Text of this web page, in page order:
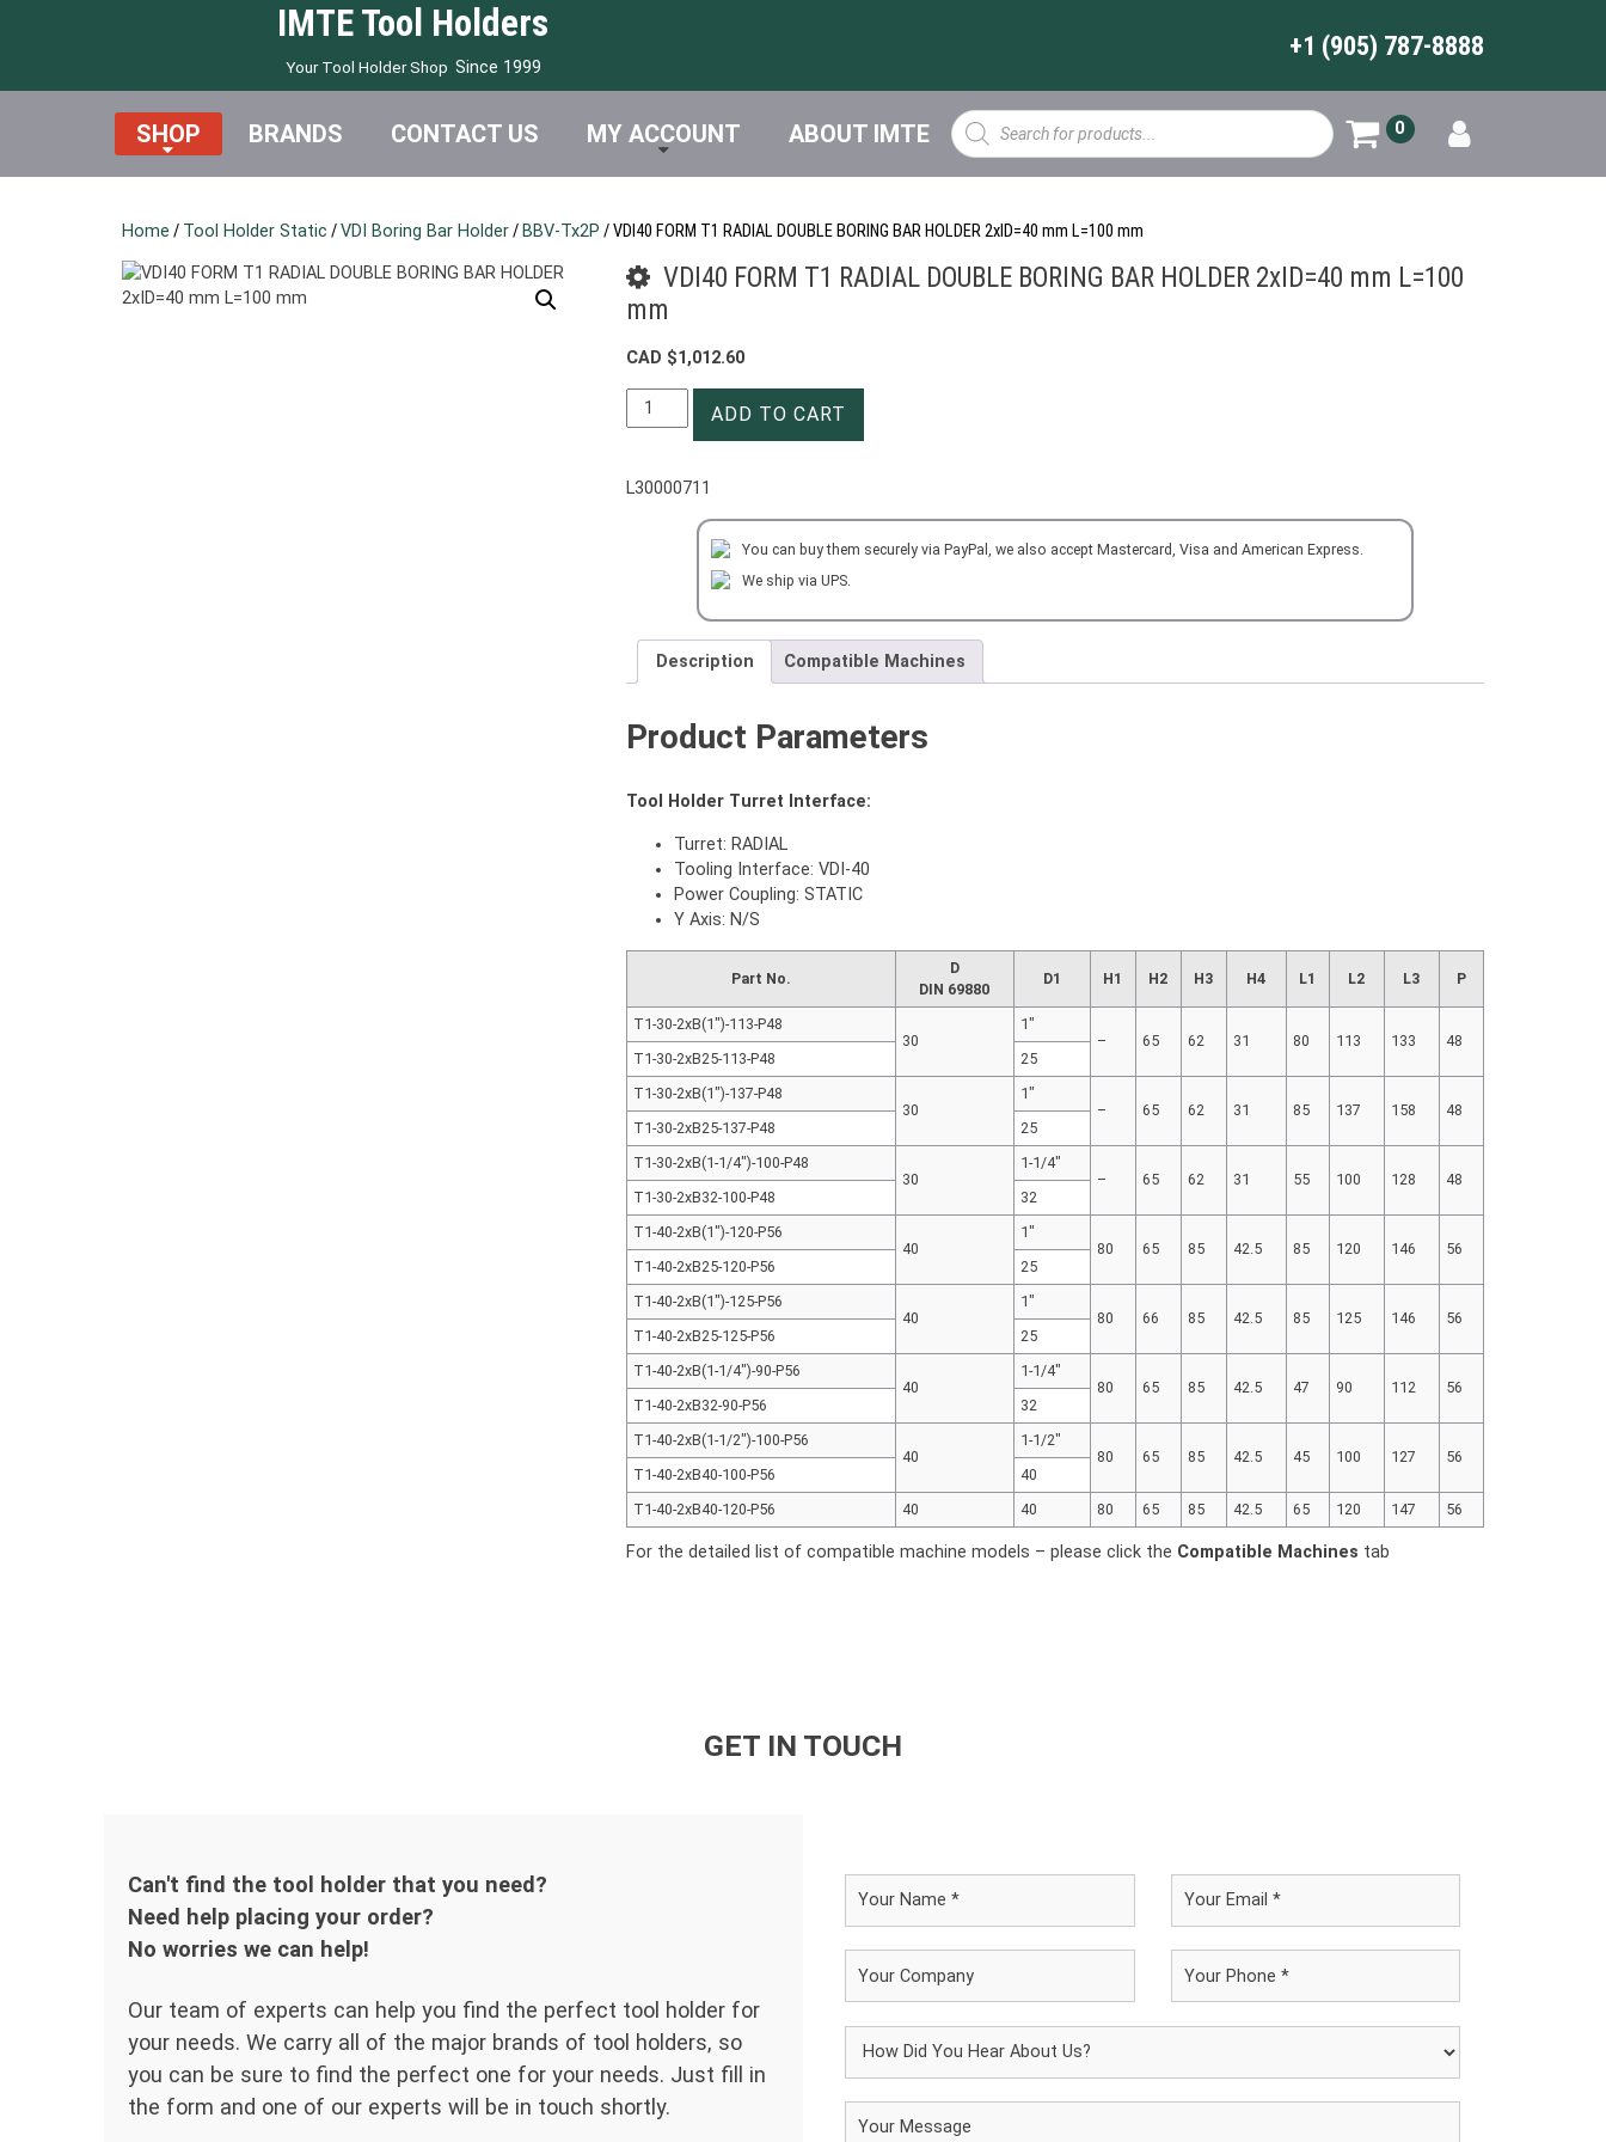
IMTE Tool Holders
Your Tool Holder Shop Since 1999
+1 (905) 787-8888
SHOP BRANDS CONTACT US MY ACCOUNT ABOUT IMTE
Products
search
0
Home / Tool Holder Static /VDI Boring Bar Holder/ BBV-Tx2P / VDI40 FORM T1 RADIAL DOUBLE BORING BAR HOLDER 2xID=40 mm L=100 mm
VDI40 FORM T1 RADIAL DOUBLE BORING BAR HOLDER 2xID=40 mm L=100
mm
CAD $1,012.60
VDI40
FORM
DOUBLE
L=100
ADD TO CART
L30000711
You can buy them securely via PayPal, we also accept Mastercard, Visa and American Express.
We ship via UPS.
Description Compatible Machines
Product Parameters
Tool Holder Turret Interface:
Turret: RADIAL
Tooling Interface: VDI-40
Power Coupling: STATIC
Y Axis: N/S
Part No.
D
DIN 69880
D1 H1 H2 H3 H4 L1 L2 L3 P
T1-30-2xB(1″)-113-P48
30
1"
–
65 62 31 80 113 133
48
T1-30-2xB25-113-P48
25
T1-30-2xB(1″)-137-P48
30
1"
–
65 62 31 85 137 158
48
T1-30-2xB25-137-P48
25
T1-30-2xB(1-1/4″)-100-P48
30
1-1/4"
–
65 62 31 55 100 128
48
T1-30-2xB32-100-P48
32
T1-40-2xB(1″)-120-P56
40
1"
80
65 85 42.5 85 120 146
56
T1-40-2xB25-120-P56
25
T1-40-2xB(1″)-125-P56
40
1"
80
66 85 42.5 85 125 146
56
T1-40-2xB25-125-P56
25
T1-40-2xB(1-1/4″)-90-P56
40
1-1/4"
80
65 85 42.5 47 90 112
56
T1-40-2xB32-90-P56
32
T1-40-2xB(1-1/2″)-100-P56
40
1-1/2"
80
65 85 42.5 45 100 127
56
T1-40-2xB40-100-P56
40
T1-40-2xB40-120-P56
40 40 80 65 85 42.5 65 120 147 56
For the detailed list of compatible machine models – please click the Compatible Machines tab
GET IN TOUCH
Can't find the tool holder that you need?
Need help placing your order?
No worries we can help!
Our team of experts can help you find the perfect tool holder for
your needs. We carry all of the major brands of tool holders, so
you can be sure to find the perfect one for your needs. Just fill in
the form and one of our experts will be in touch shortly.